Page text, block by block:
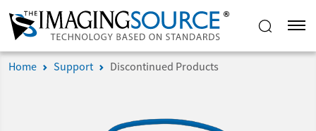
Home Support Discontinued Products